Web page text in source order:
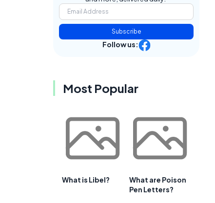
Subscribe
Follow us:
Most Popular
What is Libel?
What are Poison
Pen Letters?